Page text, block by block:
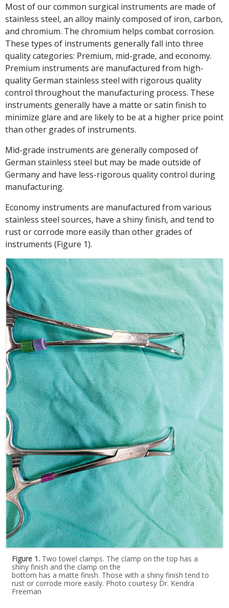
Most of our common surgical instruments are made of
stainless steel, an alloy mainly composed of iron, carbon,
and chromium. The chromium helps combat corrosion.
These types of instruments generally fall into three
quality categories: Premium, mid-grade, and economy.
Premium instruments are manufactured from high-
quality German stainless steel with rigorous quality
control throughout the manufacturing process. These
instruments generally have a matte or satin finish to
minimize glare and are likely to be at a higher price point
than other grades of instruments.
Mid-grade instruments are generally composed of
German stainless steel but may be made outside of
Germany and have less-rigorous quality control during
manufacturing.
Economy instruments are manufactured from various
stainless steel sources, have a shiny finish, and tend to
rust or corrode more easily than other grades of
instruments (Figure 1).
Figure 1. Two towel clamps. The clamp on the top has a
shiny finish and the clamp on the
bottom has a matte finish. Those with a shiny finish tend to
rust or corrode more easily. Photo courtesy Dr. Kendra
Freeman